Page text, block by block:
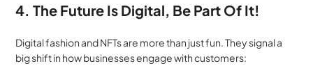
4. The Future Is Digital, Be Part Of It!
Digital fashion and NFTs are more than just fun. They signal a
big shift in how businesses engage with customers: